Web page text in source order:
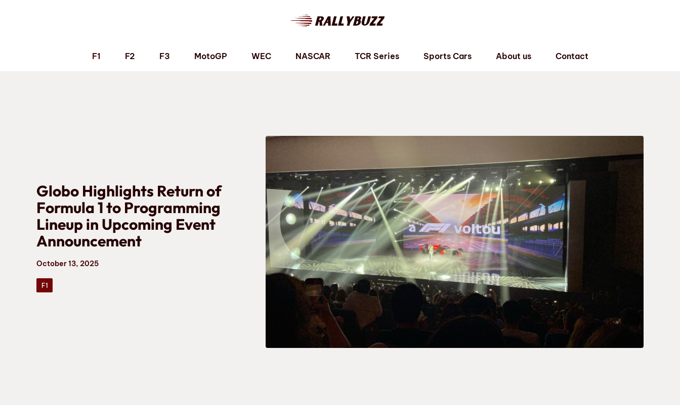
F1 F2 F3 MotoGP WEC NASCAR TCR Series Sports Cars About us Contact
Globo Highlights Return of
Formula 1 to Programming
Lineup in Upcoming Event
Announcement
October 13, 2025
F1